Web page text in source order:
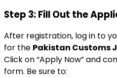
Step 3: Fill Out the
After registration, log in to
for the Pakistan Customs
Click on “Apply Now” and
form. Be sure to: